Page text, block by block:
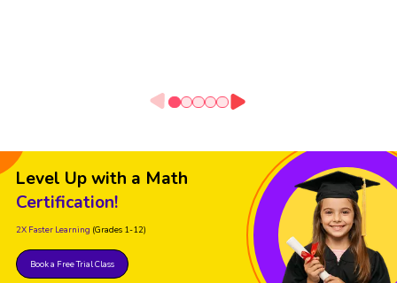
Level Up with a Math
Certification!
2X Faster Learning (Grades 1-12)
Book a Free Trial Class